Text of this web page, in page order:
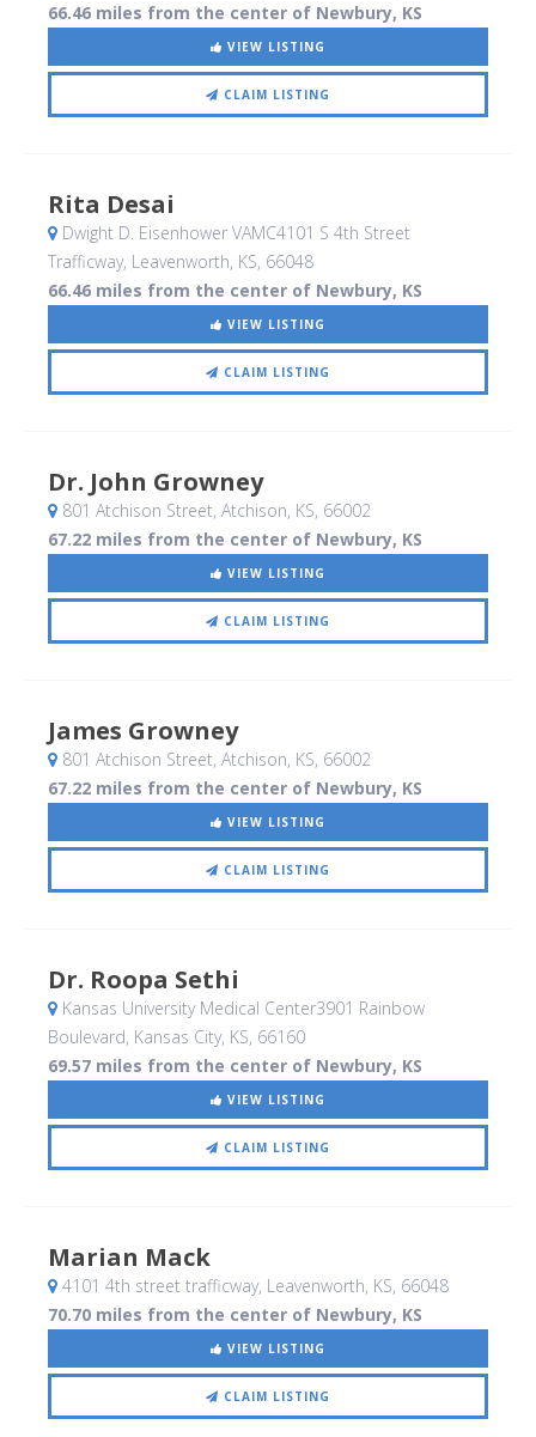
66.46 miles from the center of Newbury, KS
VIEW LISTING
CLAIM LISTING
Rita Desai
Dwight D. Eisenhower VAMC4101 S 4th Street
Trafficway, Leavenworth, KS, 66048
66.46 miles from the center of Newbury, KS
VIEW LISTING
CLAIM LISTING
Dr. John Growney
801 Atchison Street, Atchison, KS, 66002
67.22 miles from the center of Newbury, KS
VIEW LISTING
CLAIM LISTING
James Growney
801 Atchison Street, Atchison, KS, 66002
67.22 miles from the center of Newbury, KS
VIEW LISTING
CLAIM LISTING
Dr. Roopa Sethi
Kansas University Medical Center3901 Rainbow
Boulevard, Kansas City, KS, 66160
69.57 miles from the center of Newbury, KS
VIEW LISTING
CLAIM LISTING
Marian Mack
4101 4th street trafficway, Leavenworth, KS, 66048
70.70 miles from the center of Newbury, KS
VIEW LISTING
CLAIM LISTING